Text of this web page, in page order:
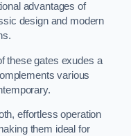
advantages of
design and modern
these gates exudes a
various
effortless operation
them ideal for